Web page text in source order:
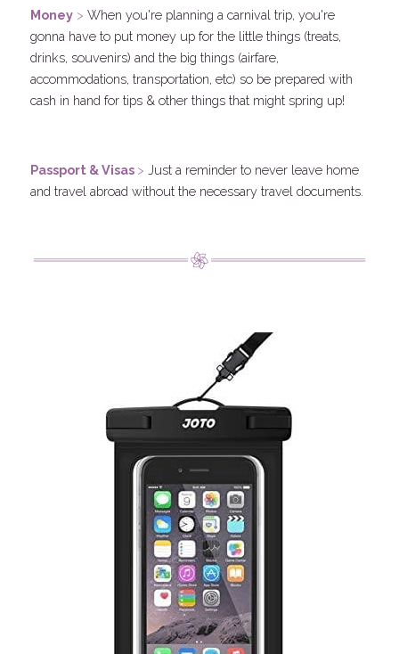
Money > When you're planning a carnival trip, you're
gonna have to put money up for the little things (treats,
drinks, souvenirs) and the big things (airfare,
accommodations, transportation, etc) so be prepared with
cash in hand for tips & other things that might spring up!
Passport & Visas > Just a reminder to never leave home
and travel abroad without the necessary travel documents.